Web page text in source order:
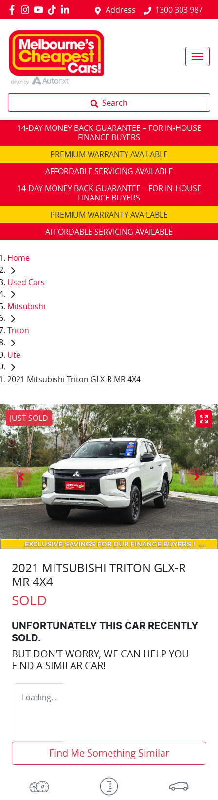
Address 1300 303 987
Search
14-DAY MONEY BACK GUARANTEE – FOR IN-HOUSE
FINANCE BUYERS
PREMIUM WARRANTY AVAILABLE
AFFORDABLE SERVICING AVAILABLE
14-DAY MONEY BACK GUARANTEE – FOR IN-HOUSE
FINANCE BUYERS
PREMIUM WARRANTY AVAILABLE
AFFORDABLE SERVICING AVAILABLE
Home
Used Cars
Mitsubishi
Triton
Ute
2021 Mitsubishi Triton GLX-R MR 4X4
JUST SOLD
2021 MITSUBISHI TRITON GLX-R
MR 4X4
SOLD
UNFORTUNATELY THIS CAR RECENTLY
SOLD.
BUT DON'T WORRY, WE CAN HELP YOU
FIND A SIMILAR CAR!
Loading...
Find Me Something Similar